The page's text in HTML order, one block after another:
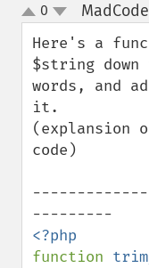
up
down
0
Here's a
$string
words, and
it.
(explansion
code)
function